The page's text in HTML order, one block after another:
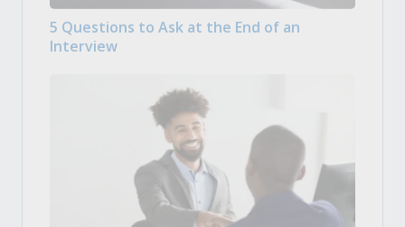
5 Questions to Ask at the End of an
Interview